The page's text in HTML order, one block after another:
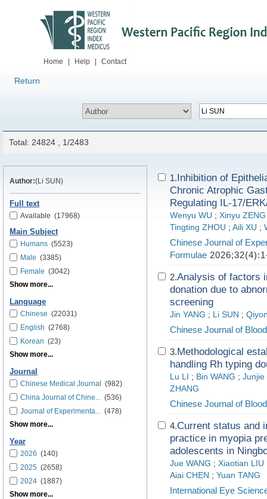
Home Help Contact
Return
Total: 24824 , 1/2483
Author:(Li SUN)
Full text
Available (17968)
Main Subject
Humans (5523)
Male (3385)
Female (3042)
Show more...
Language
Chinese (22031)
English (2768)
Korean (23)
Show more...
Journal
Chinese Medical Journal
(982)
China Journal of Chine... (536)
Journal of Experimenta... (478)
Show more...
Year
2026 (140)
2025 (2658)
2024 (1887)
Show more...
1.Inhibition of
Chronic Atrophic
Regulating IL-17/
Wenyu WU ; Xinyu ZENG
Tingting ZHOU ; Aili XU ;
Chinese Journal of
Formulae
2.Analysis of factors
donation due to
screening
Jin YANG ; Li SUN ;
Chinese Journal of
3.Methodological
handling Rh typing
Lu LI ; Bin WANG ; Junjie
ZHANG
Chinese Journal of
4.Current status and
practice in myopia
adolescents in
Jue WANG ; Xiaotian LIU
Aiai CHEN ; Yuan TANG
International Eye